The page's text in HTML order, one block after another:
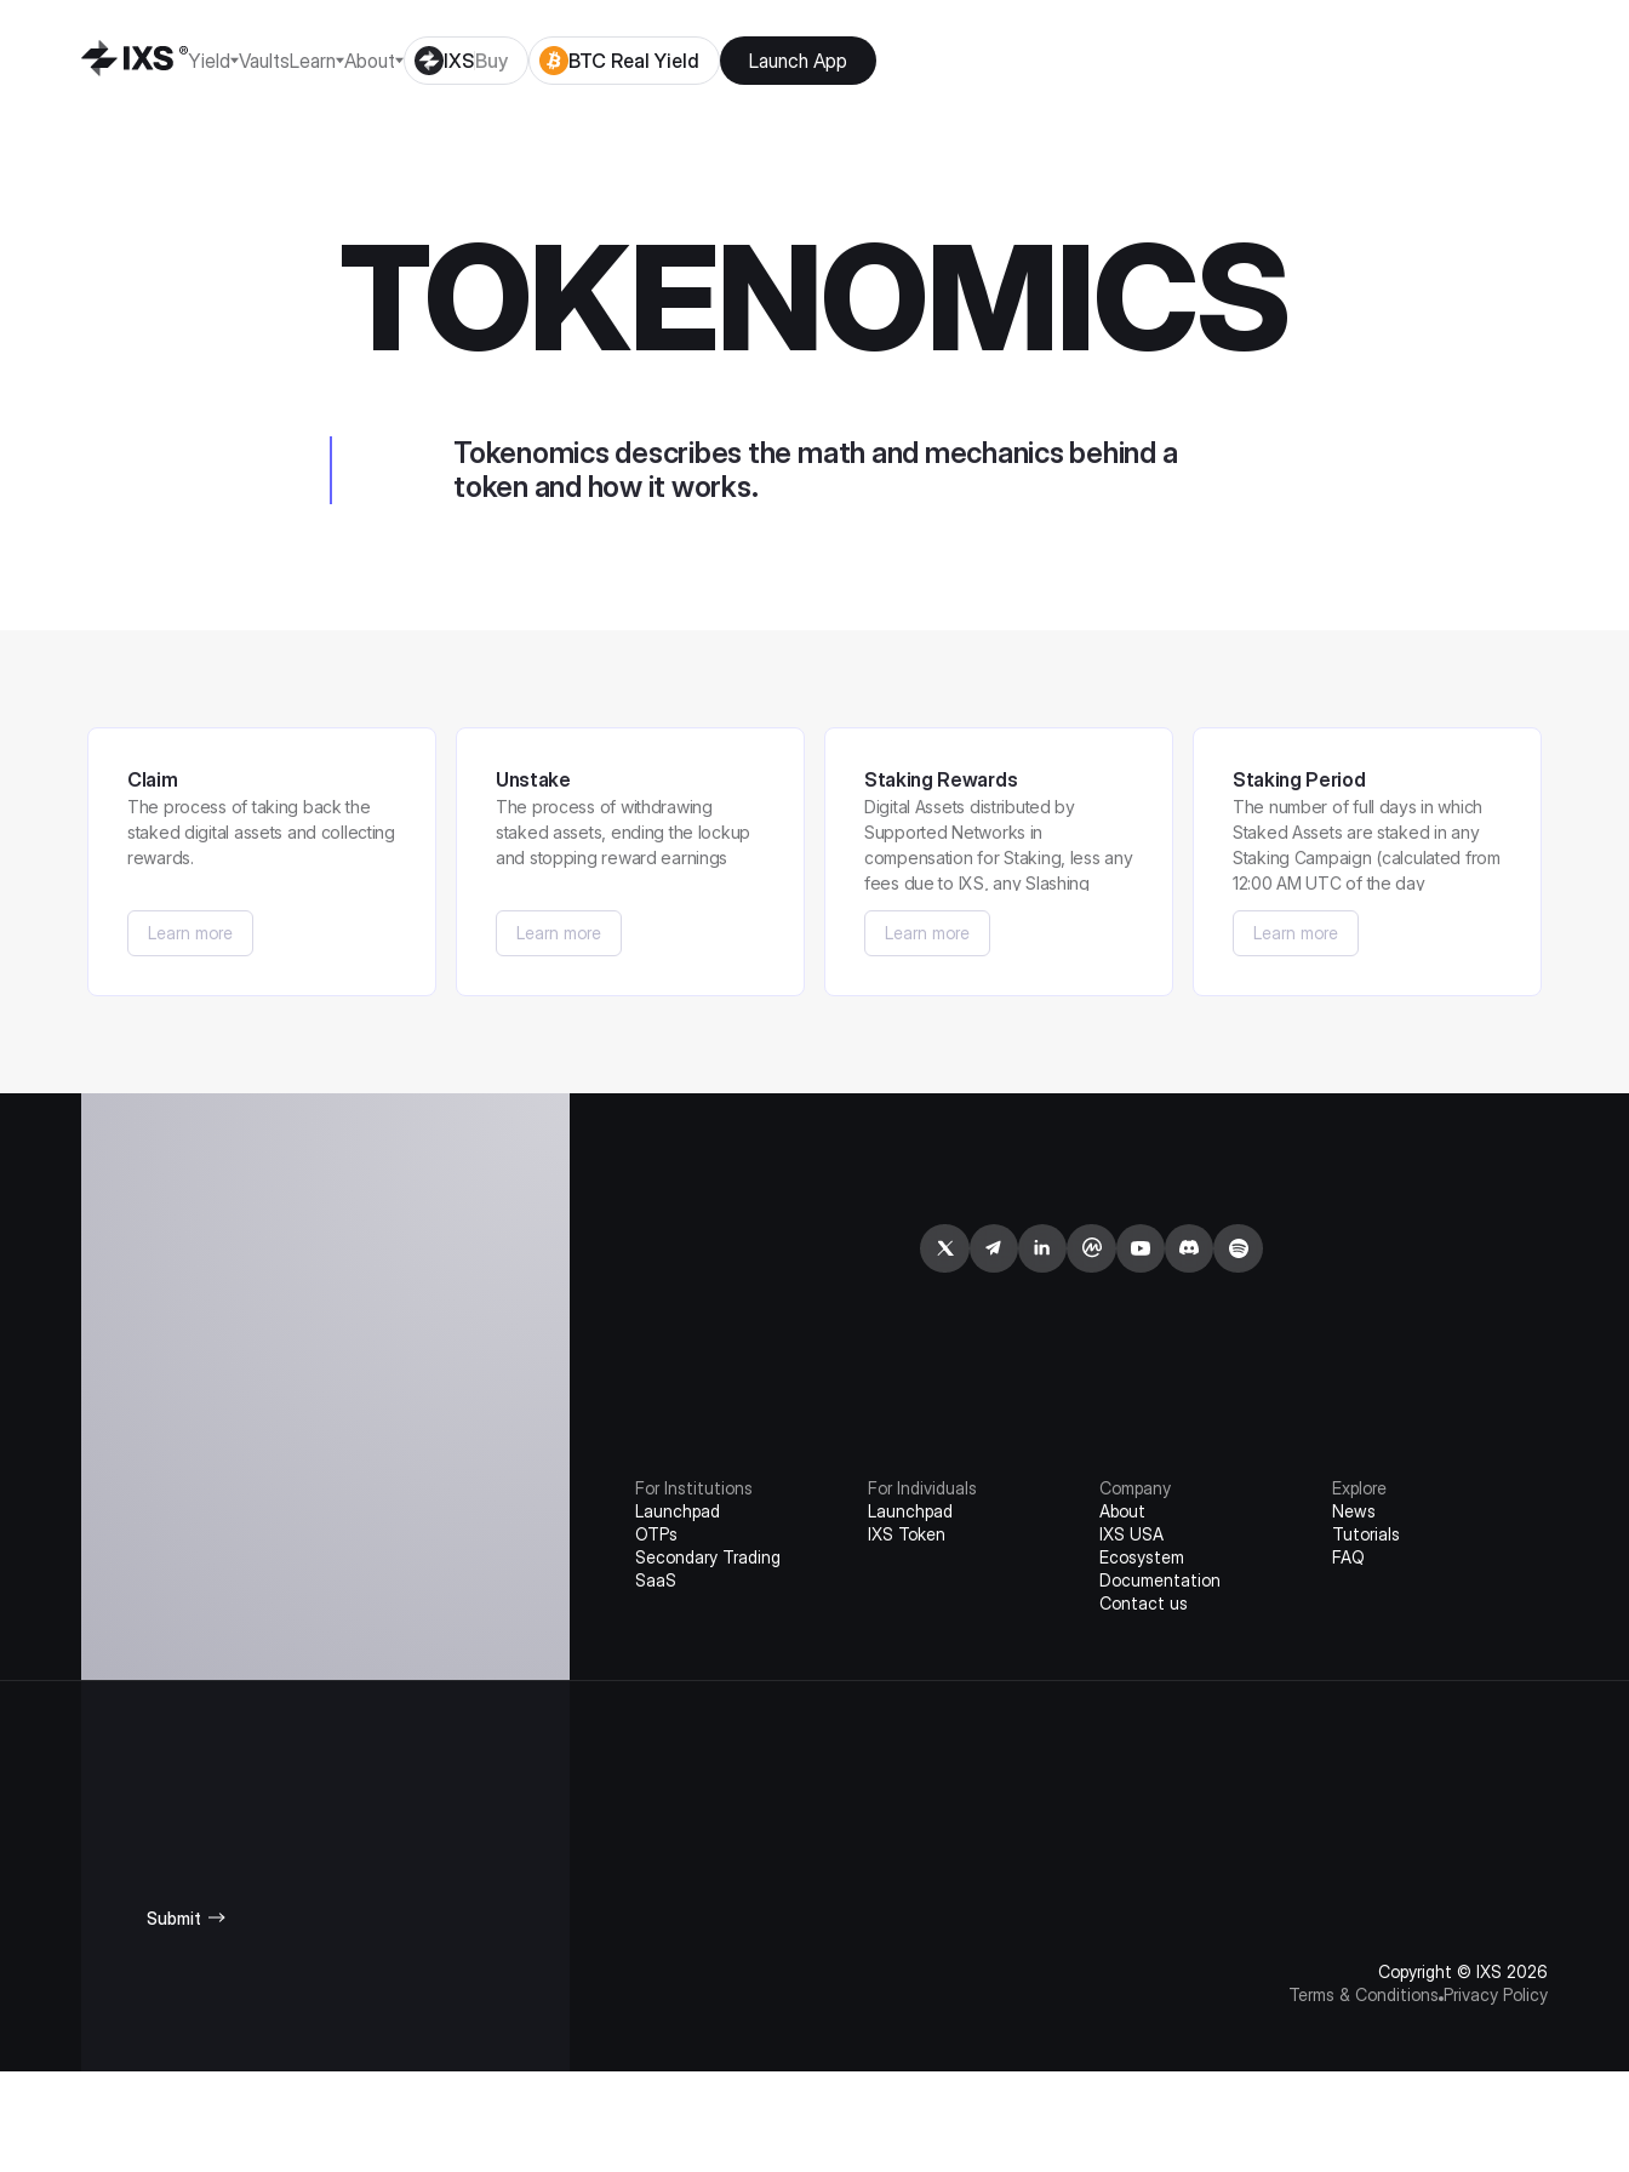
Yield VaultsLearn About IXSBuy BTC Real Yield Launch App
TOKENOMICS
Tokenomics describes the math and mechanics behind a
token and how it works.
Claim
The process of taking back the
staked digital assets and collecting
rewards.
Learn more
Unstake
The process of withdrawing
staked assets, ending the lockup
and stopping reward earnings
Learn more
Staking Rewards
Digital Assets distributed by
Supported Networks in
compensation for Staking, less any
fees due to IXS, any Slashing
Penalties and any Early
Redemption Penalty.
Learn more
Staking Period
The number of full days in which
Staked Assets are staked in any
Staking Campaign (calculated from
12:00 AM UTC of the day
immediately after a User has
participated in the Staking
Campaign until 11:59 PM UTC of
Learn more
Submit
For Institutions
Launchpad
OTPs
Secondary Trading
SaaS
For Individuals
Launchpad
IXS Token
Company
About
IXS USA
Ecosystem
Documentation
Contact us
Explore
News
Tutorials
FAQ
Copyright © IXS 2026
Terms & Conditions Privacy Policy